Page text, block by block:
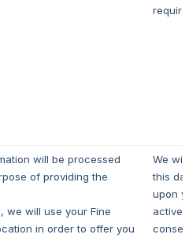
will be processed
of providing the
we will use your Fine
in order to offer you
We
this
upon
active